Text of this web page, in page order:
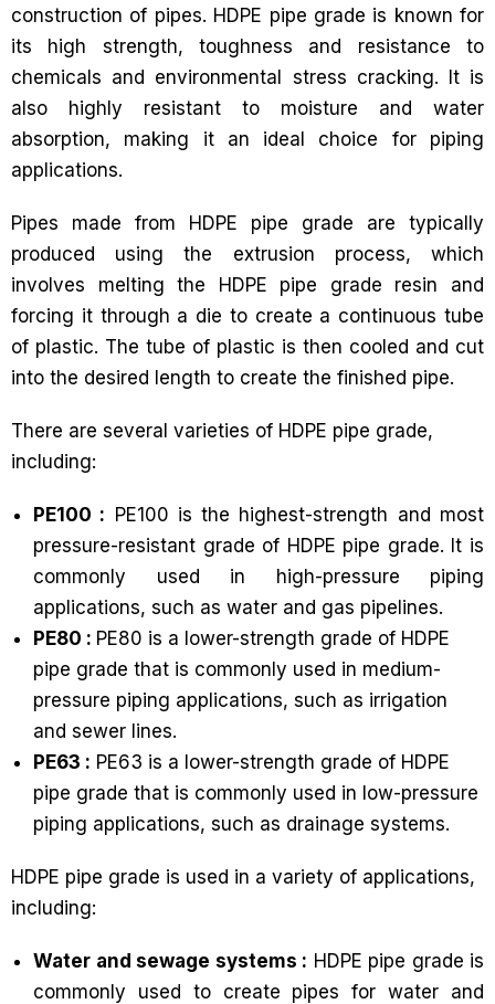
construction of pipes. HDPE pipe grade is known for
its high strength, toughness and resistance to
chemicals and environmental stress cracking. It is
also highly resistant to moisture and water
absorption, making it an ideal choice for piping
applications.
Pipes made from HDPE pipe grade are typically
produced using the extrusion process, which
involves melting the HDPE pipe grade resin and
forcing it through a die to create a continuous tube
of plastic. The tube of plastic is then cooled and cut
into the desired length to create the finished pipe.
There are several varieties of HDPE pipe grade,
including:
PE100 : PE100 is the highest-strength and most
pressure-resistant grade of HDPE pipe grade. It is
commonly used in high-pressure piping
applications, such as water and gas pipelines.
PE80 : PE80 is a lower-strength grade of HDPE
pipe grade that is commonly used in medium-
pressure piping applications, such as irrigation
and sewer lines.
PE63 : PE63 is a lower-strength grade of HDPE
pipe grade that is commonly used in low-pressure
piping applications, such as drainage systems.
HDPE pipe grade is used in a variety of applications,
including:
Water and sewage systems : HDPE pipe grade is
commonly used to create pipes for water and